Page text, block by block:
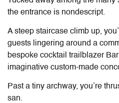
the entrance is nondescript.
A steep staircase climb up,
guests lingering around a
bespoke cocktail trailblazer
imaginative custom-made
Past a tiny archway, you’re
san.